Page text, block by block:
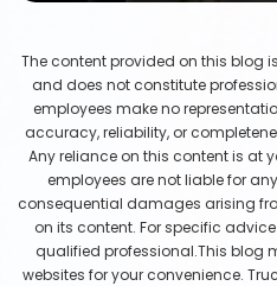
The content provided on this blog
and does not constitute
employees make no
accuracy, reliability, or
Any reliance on this content is at
employees are not liable for
consequential damages arising
on its content. For specific
qualified professional.This blog
websites for your convenience.